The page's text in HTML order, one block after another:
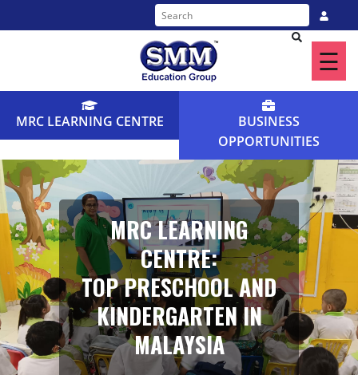
☰
About
Our
Programme
Find
Centre
News
&
MRC LEARNING CENTRE
BUSINESS
OPPORTUNITIES
MRC LEARNING
CENTRE:
TOP PRESCHOOL AND
KINDERGARTEN IN
MALAYSIA